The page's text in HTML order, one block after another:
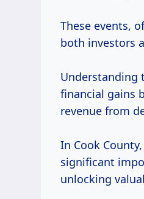
These events,
both investors
Understanding
financial gains
revenue from
In Cook
significant
unlocking